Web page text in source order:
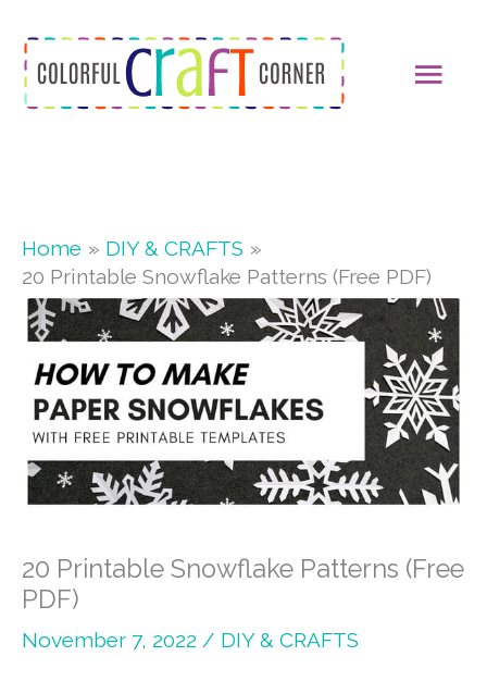
content
Home
DIY & CRAFTS
20 Printable Snowflake Patterns (Free PDF)
20 Printable Snowflake Patterns (Free
PDF)
November 7, 2022 / DIY & CRAFTS